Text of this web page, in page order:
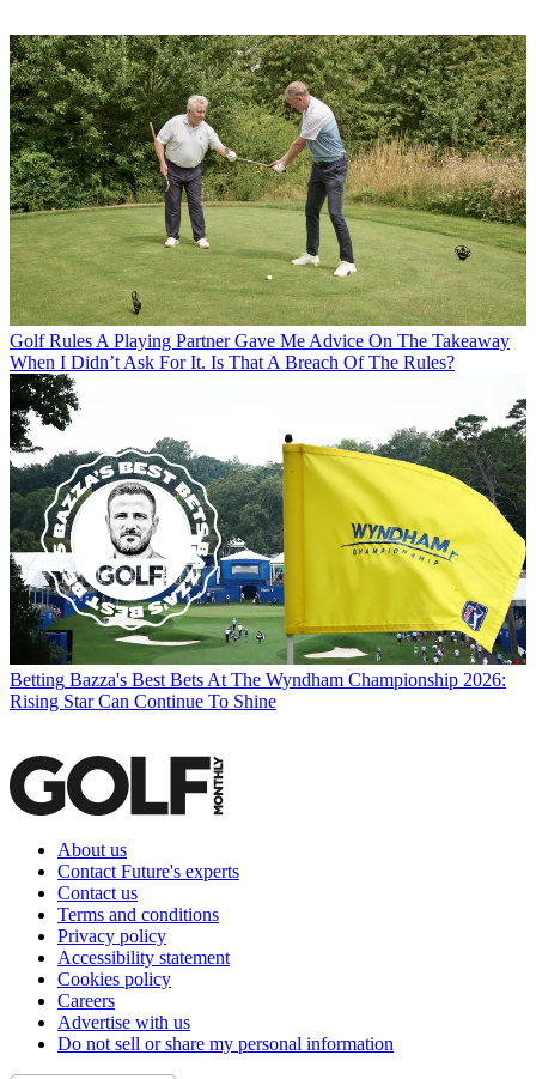
Golf Rules A Playing Partner Gave Me Advice On The Takeaway
When I Didn’t Ask For It. Is That A Breach Of The Rules?
Betting Bazza's Best Bets At The Wyndham Championship 2026:
Rising Star Can Continue To Shine
About us
Contact Future's experts
Contact us
Terms and conditions
Privacy policy
Accessibility statement
Cookies policy
Careers
Advertise with us
Do not sell or share my personal information